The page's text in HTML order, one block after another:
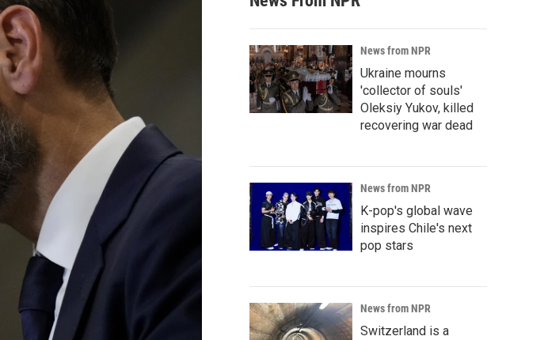
News from NPR
Ukraine mourns
'collector of souls'
Oleksiy Yukov, killed
recovering war dead
News from NPR
K-pop's global wave
inspires Chile's next
pop stars
News from NPR
Switzerland is a